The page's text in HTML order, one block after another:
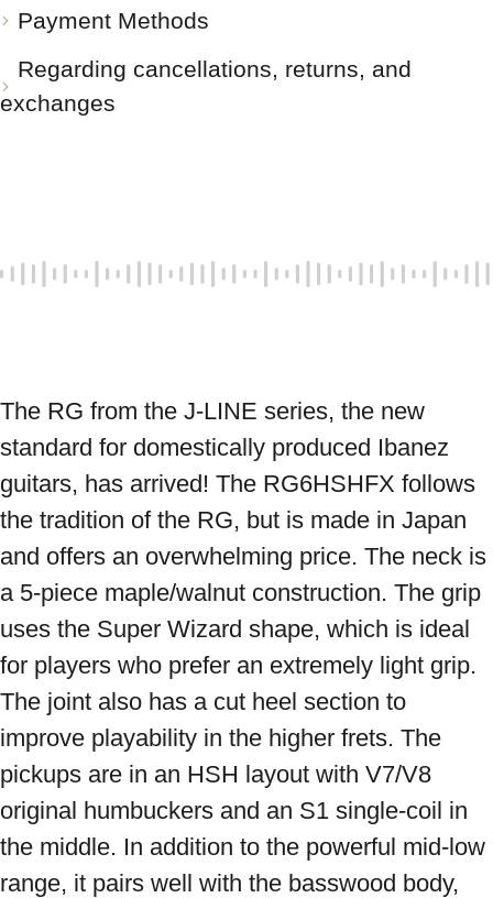
Payment Methods
Regarding cancellations, returns, and
exchanges
The RG from the J-LINE series, the new
standard for domestically produced Ibanez
guitars, has arrived! The RG6HSHFX follows
the tradition of the RG, but is made in Japan
and offers an overwhelming price. The neck is
a 5-piece maple/walnut construction. The grip
uses the Super Wizard shape, which is ideal
for players who prefer an extremely light grip.
The joint also has a cut heel section to
improve playability in the higher frets. The
pickups are in an HSH layout with V7/V8
original humbuckers and an S1 single-coil in
the middle. In addition to the powerful mid-low
range, it pairs well with the basswood body,